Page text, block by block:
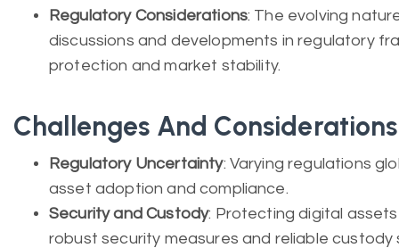
Regulatory Considerations: The evolving
discussions and developments in regulatory
protection and market stability.
Challenges And Considerations
Regulatory Uncertainty: Varying regulations
asset adoption and compliance.
Security and Custody: Protecting digital
robust security measures and reliable custody